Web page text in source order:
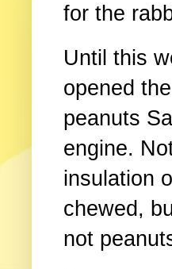
for the
Until this
opened
peanuts
engine.
insulation
chewed,
not